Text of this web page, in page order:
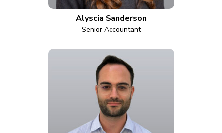
Alyscia Sanderson
Senior Accountant